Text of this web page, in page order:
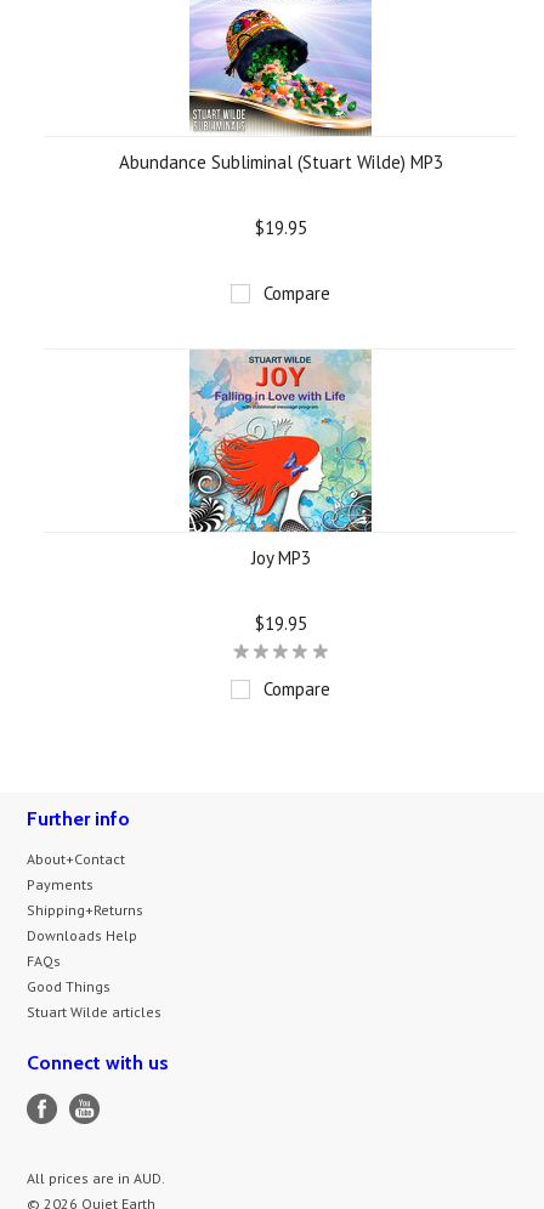
Abundance Subliminal (Stuart Wilde) MP3
$19.95
Compare
Joy MP3
$19.95
Compare
Further info
About+Contact
Payments
Shipping+Returns
Downloads Help
FAQs
Good Things
Stuart Wilde articles
Connect with us
All prices are inAUD.
© 2026 Quiet Earth